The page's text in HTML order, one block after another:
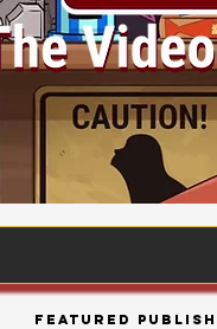
Featured